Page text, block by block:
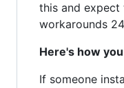
this and
workarounds
Here's how
If someone